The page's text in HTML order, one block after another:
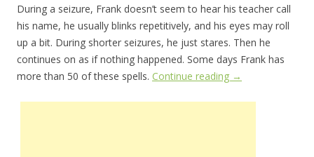
During a seizure, Frank doesn’t seem to hear his teacher call
his name, he usually blinks repetitively, and his eyes may roll
up a bit. During shorter seizures, he just stares. Then he
continues on as if nothing happened. Some days Frank has
more than 50 of these spells. Continue reading →